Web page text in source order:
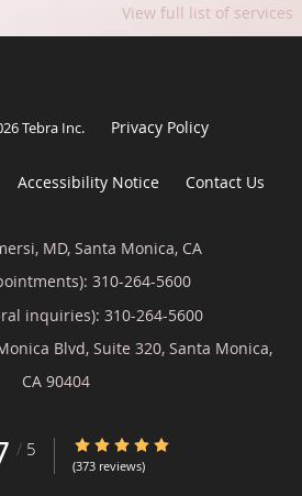
View full list of services
Tebra Inc. Privacy Policy
Accessibility Notice Contact Us
MD, Santa Monica, CA
310-264-5600
inquiries): 310-264-5600
Blvd, Suite 320, Santa Monica,
CA 90404
/ 5 4.97/5 Star Rating
(373 reviews)